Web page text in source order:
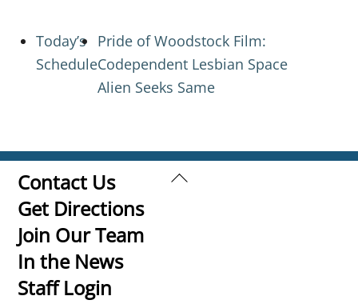
Today’s
Schedule
Pride of Woodstock Film:
Codependent Lesbian Space
Alien Seeks Same
Back
Contact Us
Get Directions
Join Our Team
In the News
Staff Login